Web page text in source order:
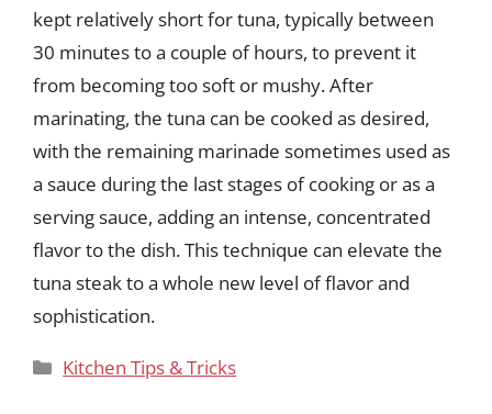
kept relatively short for tuna, typically between
30 minutes to a couple of hours, to prevent it
from becoming too soft or mushy. After
marinating, the tuna can be cooked as desired,
with the remaining marinade sometimes used as
a sauce during the last stages of cooking or as a
serving sauce, adding an intense, concentrated
flavor to the dish. This technique can elevate the
tuna steak to a whole new level of flavor and
sophistication.
Categories
Kitchen Tips & Tricks